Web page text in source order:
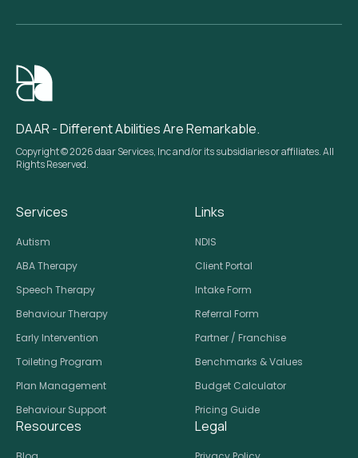
DAAR - Different Abilities Are Remarkable.
Copyright © 2026 daar Services, Inc and/or its subsidiaries or affiliates. All
Rights Reserved.
Services
Autism
ABA Therapy
Speech Therapy
Behaviour Therapy
Early Intervention
Toileting Program
Plan Management
Behaviour Support
Links
NDIS
Client Portal
Intake Form
Referral Form
Partner / Franchise
Benchmarks & Values
Budget Calculator
Pricing Guide
Resources Legal